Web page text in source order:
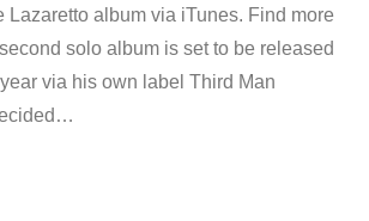
Lazaretto album via iTunes. Find more
solo album is set to be released
via his own label Third Man